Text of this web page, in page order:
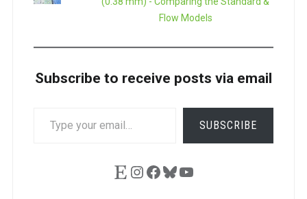
Flow Models
Subscribe to receive posts via email
SUBSCRIBE
EtsyInstagram
Facebook
Bluesky
YouTube